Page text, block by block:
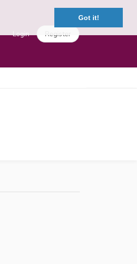
Got it!
Login Register